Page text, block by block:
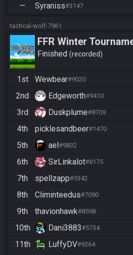
— Syraniss#3147
tactical-wolf-7961
FFR Winter
Finished recorded
1st Wewbear#9020
2nd Edgeworth#9410
3rd Duskplume#8709
4th picklesandbeer#1470
5th ael#9832
6th SirLinkalot#8175
7th spellzapp#5342
8th Climinteedus#7090
9th thavionhawk#8598
10th Dani3883#5734
11th LuffyDV#9264